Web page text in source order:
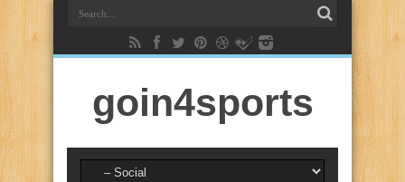
goin4sports